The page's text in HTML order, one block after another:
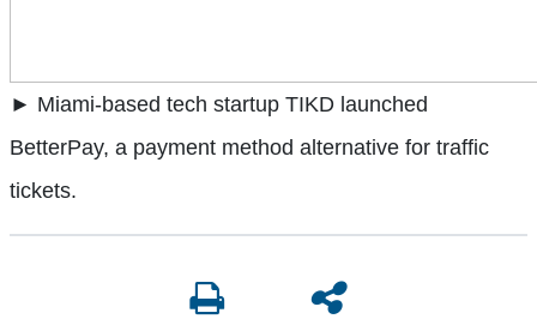
► Miami-based tech startup TIKD launched
BetterPay, a payment method alternative for traffic
tickets.